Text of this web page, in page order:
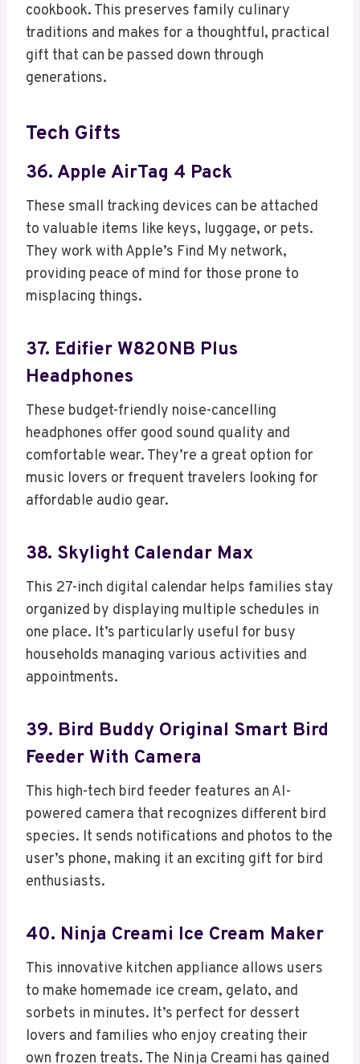
cookbook. This preserves family culinary
traditions and makes for a thoughtful, practical
gift that can be passed down through
generations.
Tech Gifts
36. Apple AirTag 4 Pack
These small tracking devices can be attached
to valuable items like keys, luggage, or pets.
They work with Apple’s Find My network,
providing peace of mind for those prone to
misplacing things.
37. Edifier W820NB Plus
Headphones
These budget-friendly noise-cancelling
headphones offer good sound quality and
comfortable wear. They’re a great option for
music lovers or frequent travelers looking for
affordable audio gear.
38. Skylight Calendar Max
This 27-inch digital calendar helps families stay
organized by displaying multiple schedules in
one place. It’s particularly useful for busy
households managing various activities and
appointments.
39. Bird Buddy Original Smart Bird
Feeder With Camera
This high-tech bird feeder features an AI-
powered camera that recognizes different bird
species. It sends notifications and photos to the
user’s phone, making it an exciting gift for bird
enthusiasts.
40. Ninja Creami Ice Cream Maker
This innovative kitchen appliance allows users
to make homemade ice cream, gelato, and
sorbets in minutes. It’s perfect for dessert
lovers and families who enjoy creating their
own frozen treats. The Ninja Creami has gained